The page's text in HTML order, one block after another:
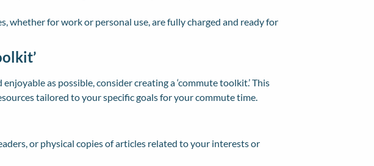
whether for work or personal use, are fully charged and ready for
as possible, consider creating a ‘commute toolkit.’ This
tailored to your specific goals for your commute time.
or physical copies of articles related to your interests or